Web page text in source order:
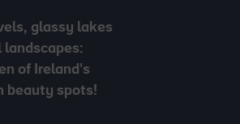
glassy lakes
of Ireland's
beauty spots!